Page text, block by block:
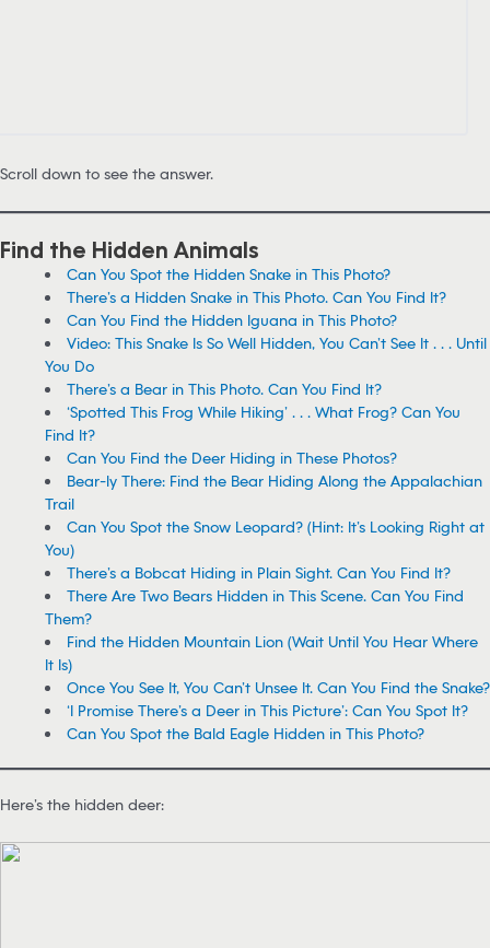
Scroll down to see the answer.
Find the Hidden Animals
Can You Spot the Hidden Snake in This Photo?
There’s a Hidden Snake in This Photo. Can You Find It?
Can You Find the Hidden Iguana in This Photo?
Video: This Snake Is So Well Hidden, You Can’t See It . . . Until
You Do
There’s a Bear in This Photo. Can You Find It?
‘Spotted This Frog While Hiking’ . . . What Frog? Can You
Find It?
Can You Find the Deer Hiding in These Photos?
Bear-ly There: Find the Bear Hiding Along the Appalachian
Trail
Can You Spot the Snow Leopard? (Hint: It’s Looking Right at
You)
There’s a Bobcat Hiding in Plain Sight. Can You Find It?
There Are Two Bears Hidden in This Scene. Can You Find
Them?
Find the Hidden Mountain Lion (Wait Until You Hear Where
It Is)
Once You See It, You Can’t Unsee It. Can You Find the Snake?
‘I Promise There’s a Deer in This Picture’: Can You Spot It?
Can You Spot the Bald Eagle Hidden in This Photo?
Here’s the hidden deer: